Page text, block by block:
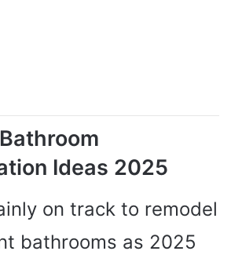
Ideas 2025
on track to remodel
bathrooms as 2025